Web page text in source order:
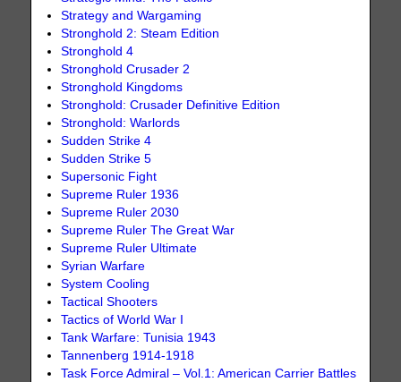
Strategy and Wargaming
Stronghold 2: Steam Edition
Stronghold 4
Stronghold Crusader 2
Stronghold Kingdoms
Stronghold: Crusader Definitive Edition
Stronghold: Warlords
Sudden Strike 4
Sudden Strike 5
Supersonic Fight
Supreme Ruler 1936
Supreme Ruler 2030
Supreme Ruler The Great War
Supreme Ruler Ultimate
Syrian Warfare
System Cooling
Tactical Shooters
Tactics of World War I
Tank Warfare: Tunisia 1943
Tannenberg 1914-1918
Task Force Admiral – Vol.1: American Carrier Battles